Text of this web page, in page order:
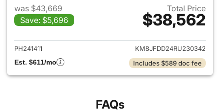
was $43,669
Save: $5,696
Total Price
$38,562
View details for 2024
PH241411
KM8JFDD24RU230342
Est. $611/mo
Includes $589 doc fee
FAQs